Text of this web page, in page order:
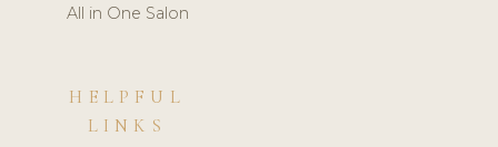
All in One Salon
HELPFUL
LINKS